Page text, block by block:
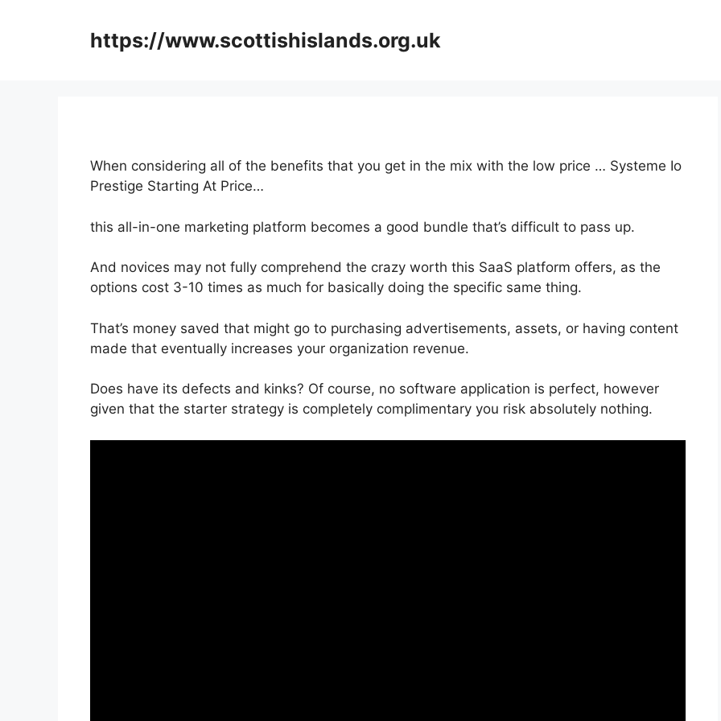
https://www.scottishislands.org.uk
When considering all of the benefits that you get in the mix with the low price … Systeme Io
Prestige Starting At Price…
this all-in-one marketing platform becomes a good bundle that’s difficult to pass up.
And novices may not fully comprehend the crazy worth this SaaS platform offers, as the
options cost 3-10 times as much for basically doing the specific same thing.
That’s money saved that might go to purchasing advertisements, assets, or having content
made that eventually increases your organization revenue.
Does have its defects and kinks? Of course, no software application is perfect, however
given that the starter strategy is completely complimentary you risk absolutely nothing.